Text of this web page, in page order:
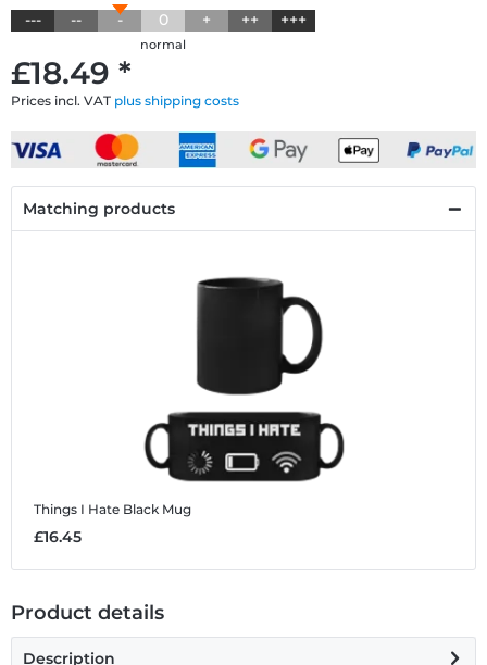
£18.49 *
Prices incl. VAT plus shipping costs
--- -- - 0 + ++ +++
normal
Matching products
Things I Hate Black Mug
£16.45
Product details
Description